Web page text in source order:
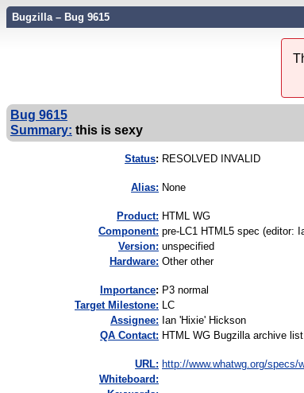
Bugzilla – Bug 9615
Bug 9615
Summary: this is sexy
Status: RESOLVED INVALID
Alias: None
Product: HTML WG
Component: pre-LC1 HTML5 spec (editor:
Version: unspecified
Hardware: Other other
mportance: P3 normal
Target Milestone: LC
Assignee: Ian 'Hixie' Hickson
QA Contact: HTML WG Bugzilla archive list
URL: http://www.whatwg.org/specs/
Whiteboard: